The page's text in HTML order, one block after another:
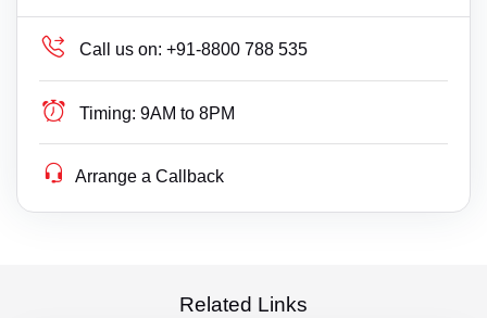
Call us on: +91-8800 788 535
Timing: 9AM to 8PM
Arrange a Callback
Related Links